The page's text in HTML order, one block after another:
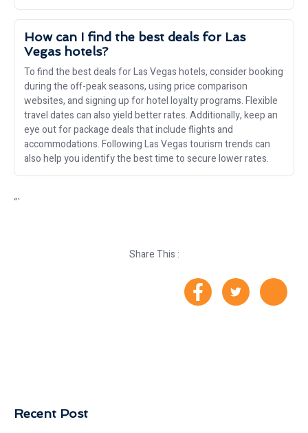
How can I find the best deals for Las
Vegas hotels?
To find the best deals for Las Vegas hotels, consider booking
during the off-peak seasons, using price comparison
websites, and signing up for hotel loyalty programs. Flexible
travel dates can also yield better rates. Additionally, keep an
eye out for package deals that include flights and
accommodations. Following Las Vegas tourism trends can
also help you identify the best time to secure lower rates.
“`
Share This :
Recent Post